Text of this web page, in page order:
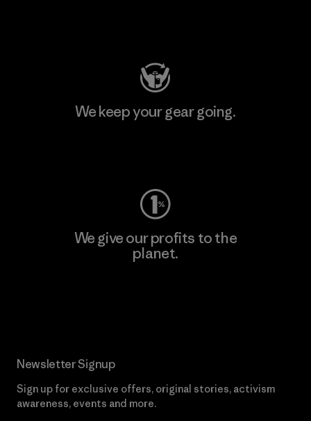
We keep your gear going.
We give our profits to the
planet.
Newsletter Signup
Sign up for exclusive offers, original stories, activism
awareness, events and more.